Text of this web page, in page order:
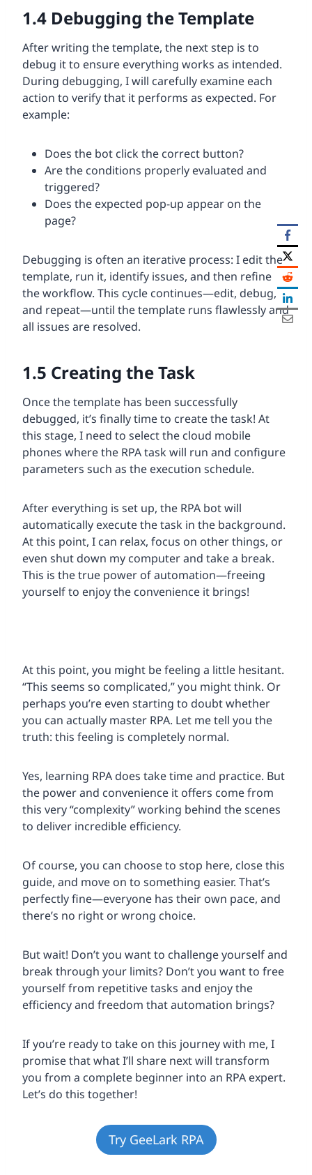
1.4 Debugging the Template
After writing the template, the next step is to
debug it to ensure everything works as intended.
During debugging, I will carefully examine each
action to verify that it performs as expected. For
example:
Does the bot click the correct button?
Are the conditions properly evaluated and
triggered?
Does the expected pop-up appear on the
page?
Debugging is often an iterative process: I edit the
template, run it, identify issues, and then refine
the workflow. This cycle continues—edit, debug,
and repeat—until the template runs flawlessly and
all issues are resolved.
1.5 Creating the Task
Once the template has been successfully
debugged, it’s finally time to create the task! At
this stage, I need to select the cloud mobile
phones where the RPA task will run and configure
parameters such as the execution schedule.
After everything is set up, the RPA bot will
automatically execute the task in the background.
At this point, I can relax, focus on other things, or
even shut down my computer and take a break.
This is the true power of automation—freeing
yourself to enjoy the convenience it brings!
At this point, you might be feeling a little hesitant.
“This seems so complicated,” you might think. Or
perhaps you’re even starting to doubt whether
you can actually master RPA. Let me tell you the
truth: this feeling is completely normal.
Yes, learning RPA does take time and practice. But
the power and convenience it offers come from
this very “complexity” working behind the scenes
to deliver incredible efficiency.
Of course, you can choose to stop here, close this
guide, and move on to something easier. That’s
perfectly fine—everyone has their own pace, and
there’s no right or wrong choice.
But wait! Don’t you want to challenge yourself and
break through your limits? Don’t you want to free
yourself from repetitive tasks and enjoy the
efficiency and freedom that automation brings?
If you’re ready to take on this journey with me, I
promise that what I’ll share next will transform
you from a complete beginner into an RPA expert.
Let’s do this together!
Try GeeLark RPA